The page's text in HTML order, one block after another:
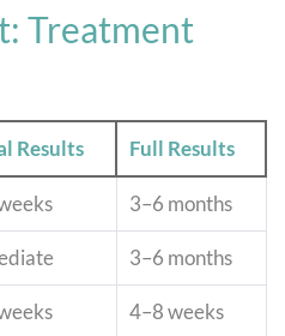
Treatment
Results Full Results
3–6 months
3–6 months
4–8 weeks